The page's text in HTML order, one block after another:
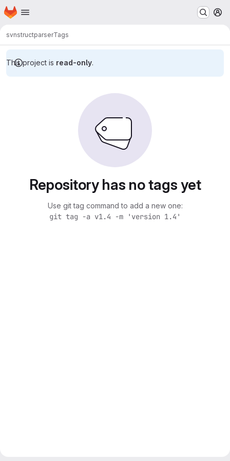
Skip to main content
Homepage
svnstructparserTags
This project is read-only.
Repository has no tags yet
Use git tag command to add a new one:
git tag -a v1.4 -m 'version 1.4'